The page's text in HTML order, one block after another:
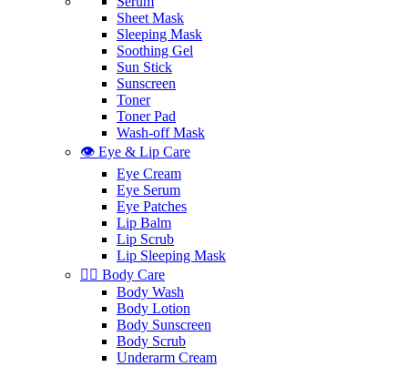
Sheet Mask
Sleeping Mask
Soothing Gel
Sun Stick
Sunscreen
Toner
Toner Pad
Wash-off Mask
👁️ Eye & Lip Care
Eye Cream
Eye Serum
Eye Patches
Lip Balm
Lip Scrub
Lip Sleeping Mask
🧖‍♀️ Body Care
Body Wash
Body Lotion
Body Sunscreen
Body Scrub
Underarm Cream